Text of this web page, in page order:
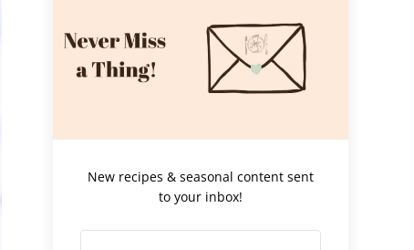
New recipes & seasonal content sent
to your inbox!